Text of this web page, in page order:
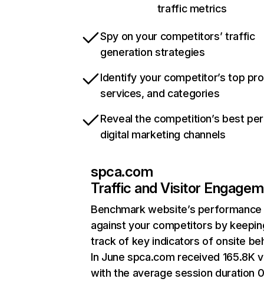
traffic metrics
Spy on your competitors’ traffic
generation strategies
Identify your competitor’s top
services, and categories
Reveal the competition’s best
digital marketing channels
spca.com
Traffic and Visitor
Benchmark website’s performance
against your competitors by
track of key indicators of onsite
In June spca.com received 165.8K
with the average session duration